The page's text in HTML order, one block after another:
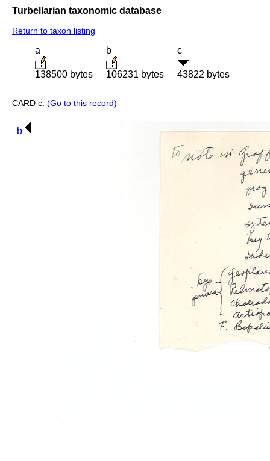
Turbellarian taxonomic database
Return to taxon listing
a
138500 bytes
b
106231 bytes
c
43822 bytes
CARD c: (Go to this record)
b